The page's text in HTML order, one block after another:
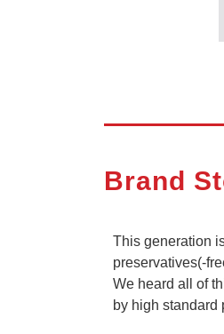
Brand
This generation
preservatives(-
We heard all of
by high standard